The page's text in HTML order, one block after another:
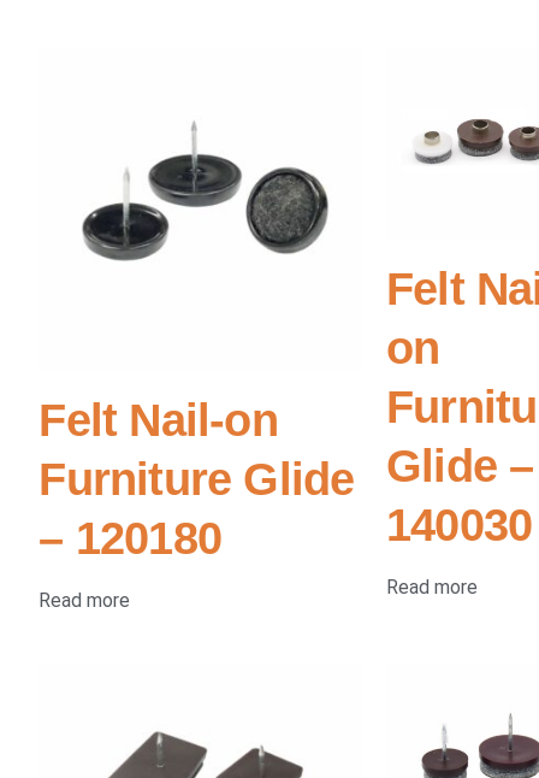
Felt Nail-on
Furniture Glide
– 120180
Read more
Felt
on
Glide –
140030
Read more